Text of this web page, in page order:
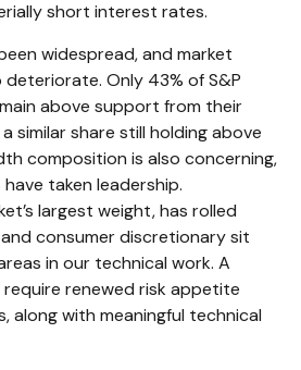
short interest rates.
widespread, and market
Only 43% of S&P
above support from their
similar share still holding above
composition is also concerning,
taken leadership.
largest weight, has rolled
consumer discretionary sit
in our technical work. A
renewed risk appetite
along with meaningful technical